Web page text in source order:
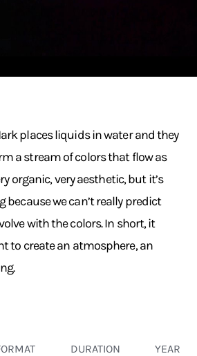
places liquids in water and they
a stream of colors that flow as
organic, very aesthetic, but it’s
because we can’t really predict
with the colors. In short, it
to create an atmosphere, an
DURATION
YEAR